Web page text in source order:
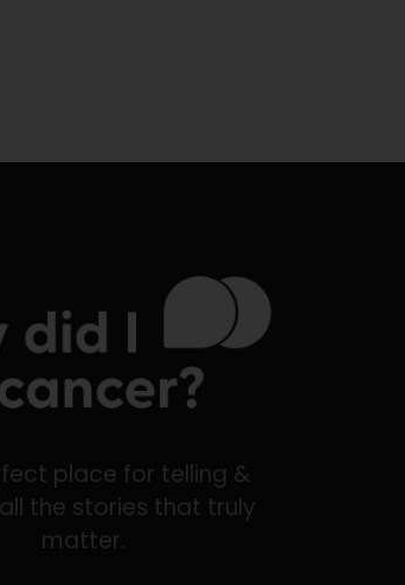
place for telling &
the stories that truly
matter.